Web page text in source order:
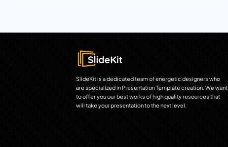
SlideKit is a dedicated team of energetic designers who
are specialized in Presentation Template creation. We want
to offer you our best works of high quality resources that
will take your presentation to the next level.